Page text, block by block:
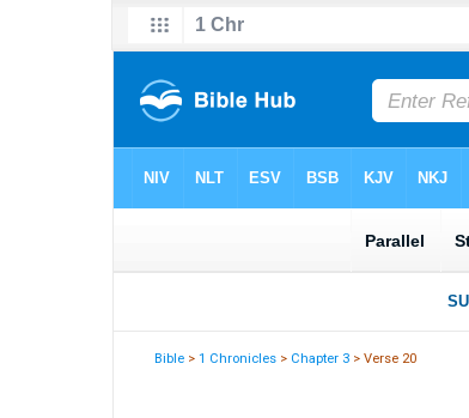
Bible >1 Chronicles > Chapter 3 > Verse 20